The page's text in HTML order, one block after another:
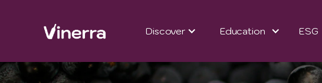
Discover Education ESG